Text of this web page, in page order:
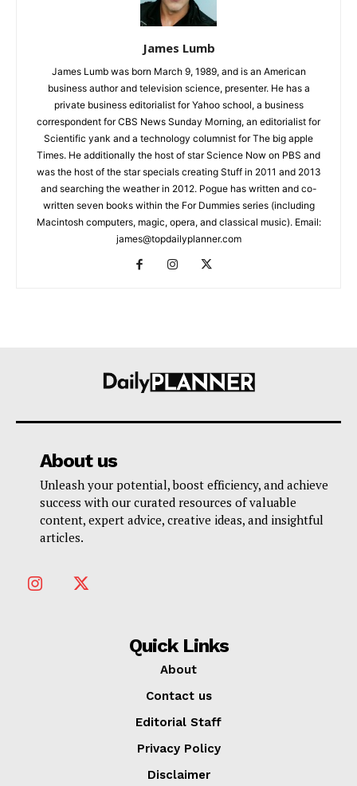
James Lumb
James Lumb was born March 9, 1989, and is an American
business author and television science, presenter. He has a
private business editorialist for Yahoo school, a business
correspondent for CBS News Sunday Morning, an editorialist for
Scientific yank and a technology columnist for The big apple
Times. He additionally the host of star Science Now on PBS and
was the host of the star specials creating Stuff in 2011 and 2013
and searching the weather in 2012. Pogue has written and co-
written seven books within the For Dummies series (including
Macintosh computers, magic, opera, and classical music). Email:
james@topdailyplanner.com
About us
Unleash your potential, boost efficiency, and achieve
success with our curated resources of valuable
content, expert advice, creative ideas, and insightful
articles.
Quick Links
About
Contact us
Editorial Staff
Privacy Policy
Disclaimer